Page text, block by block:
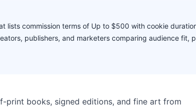
lists commission terms of Up to $500 with cookie
publishers, and marketers comparing audience fit,
print books, signed editions, and fine art from